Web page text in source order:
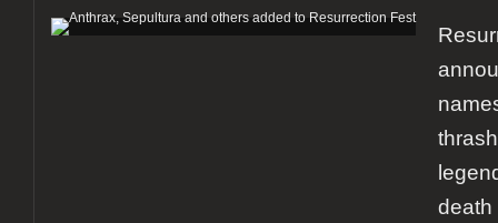
death